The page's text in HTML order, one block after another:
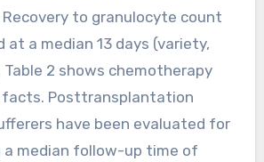
to granulocyte count
at a median 13 days (variety,
2 shows chemotherapy
Posttransplantation
have been evaluated for
a median follow-up time of